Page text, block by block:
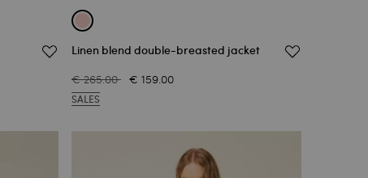
Linen blend double-breasted jacket
€ 265.00 € 159.00
SALES